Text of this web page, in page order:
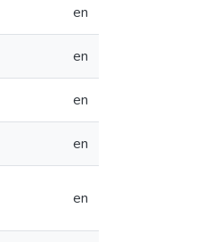
en
en
en
en
en